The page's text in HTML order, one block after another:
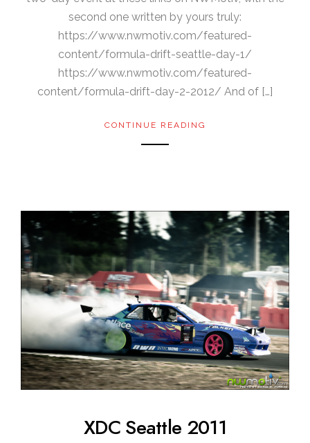
second one written by yours truly:
https://www.nwmotiv.com/featured-
content/formula-drift-seattle-day-1/
https://www.nwmotiv.com/featured-
content/formula-drift-day-2-2012/ And of […]
CONTINUE READING
XDC Seattle 2011